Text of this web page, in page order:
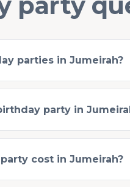
parties in Jumeirah?
party in
cost in Jumeirah?